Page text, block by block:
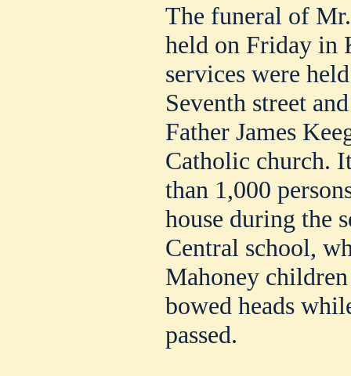
The funeral of
held on Friday in
services were
Seventh street
Father James
Catholic church.
than 1,000
house during the
Central school,
Mahoney
bowed heads
passed.